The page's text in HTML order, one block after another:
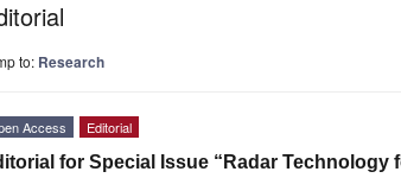
to: Research
Access Editorial
for Special Issue “Radar Technology